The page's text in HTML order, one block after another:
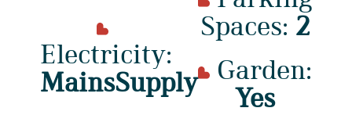
Electricity:
MainsSupply
Spaces: 2
Garden:
Yes